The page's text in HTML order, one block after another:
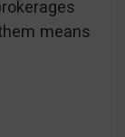
means